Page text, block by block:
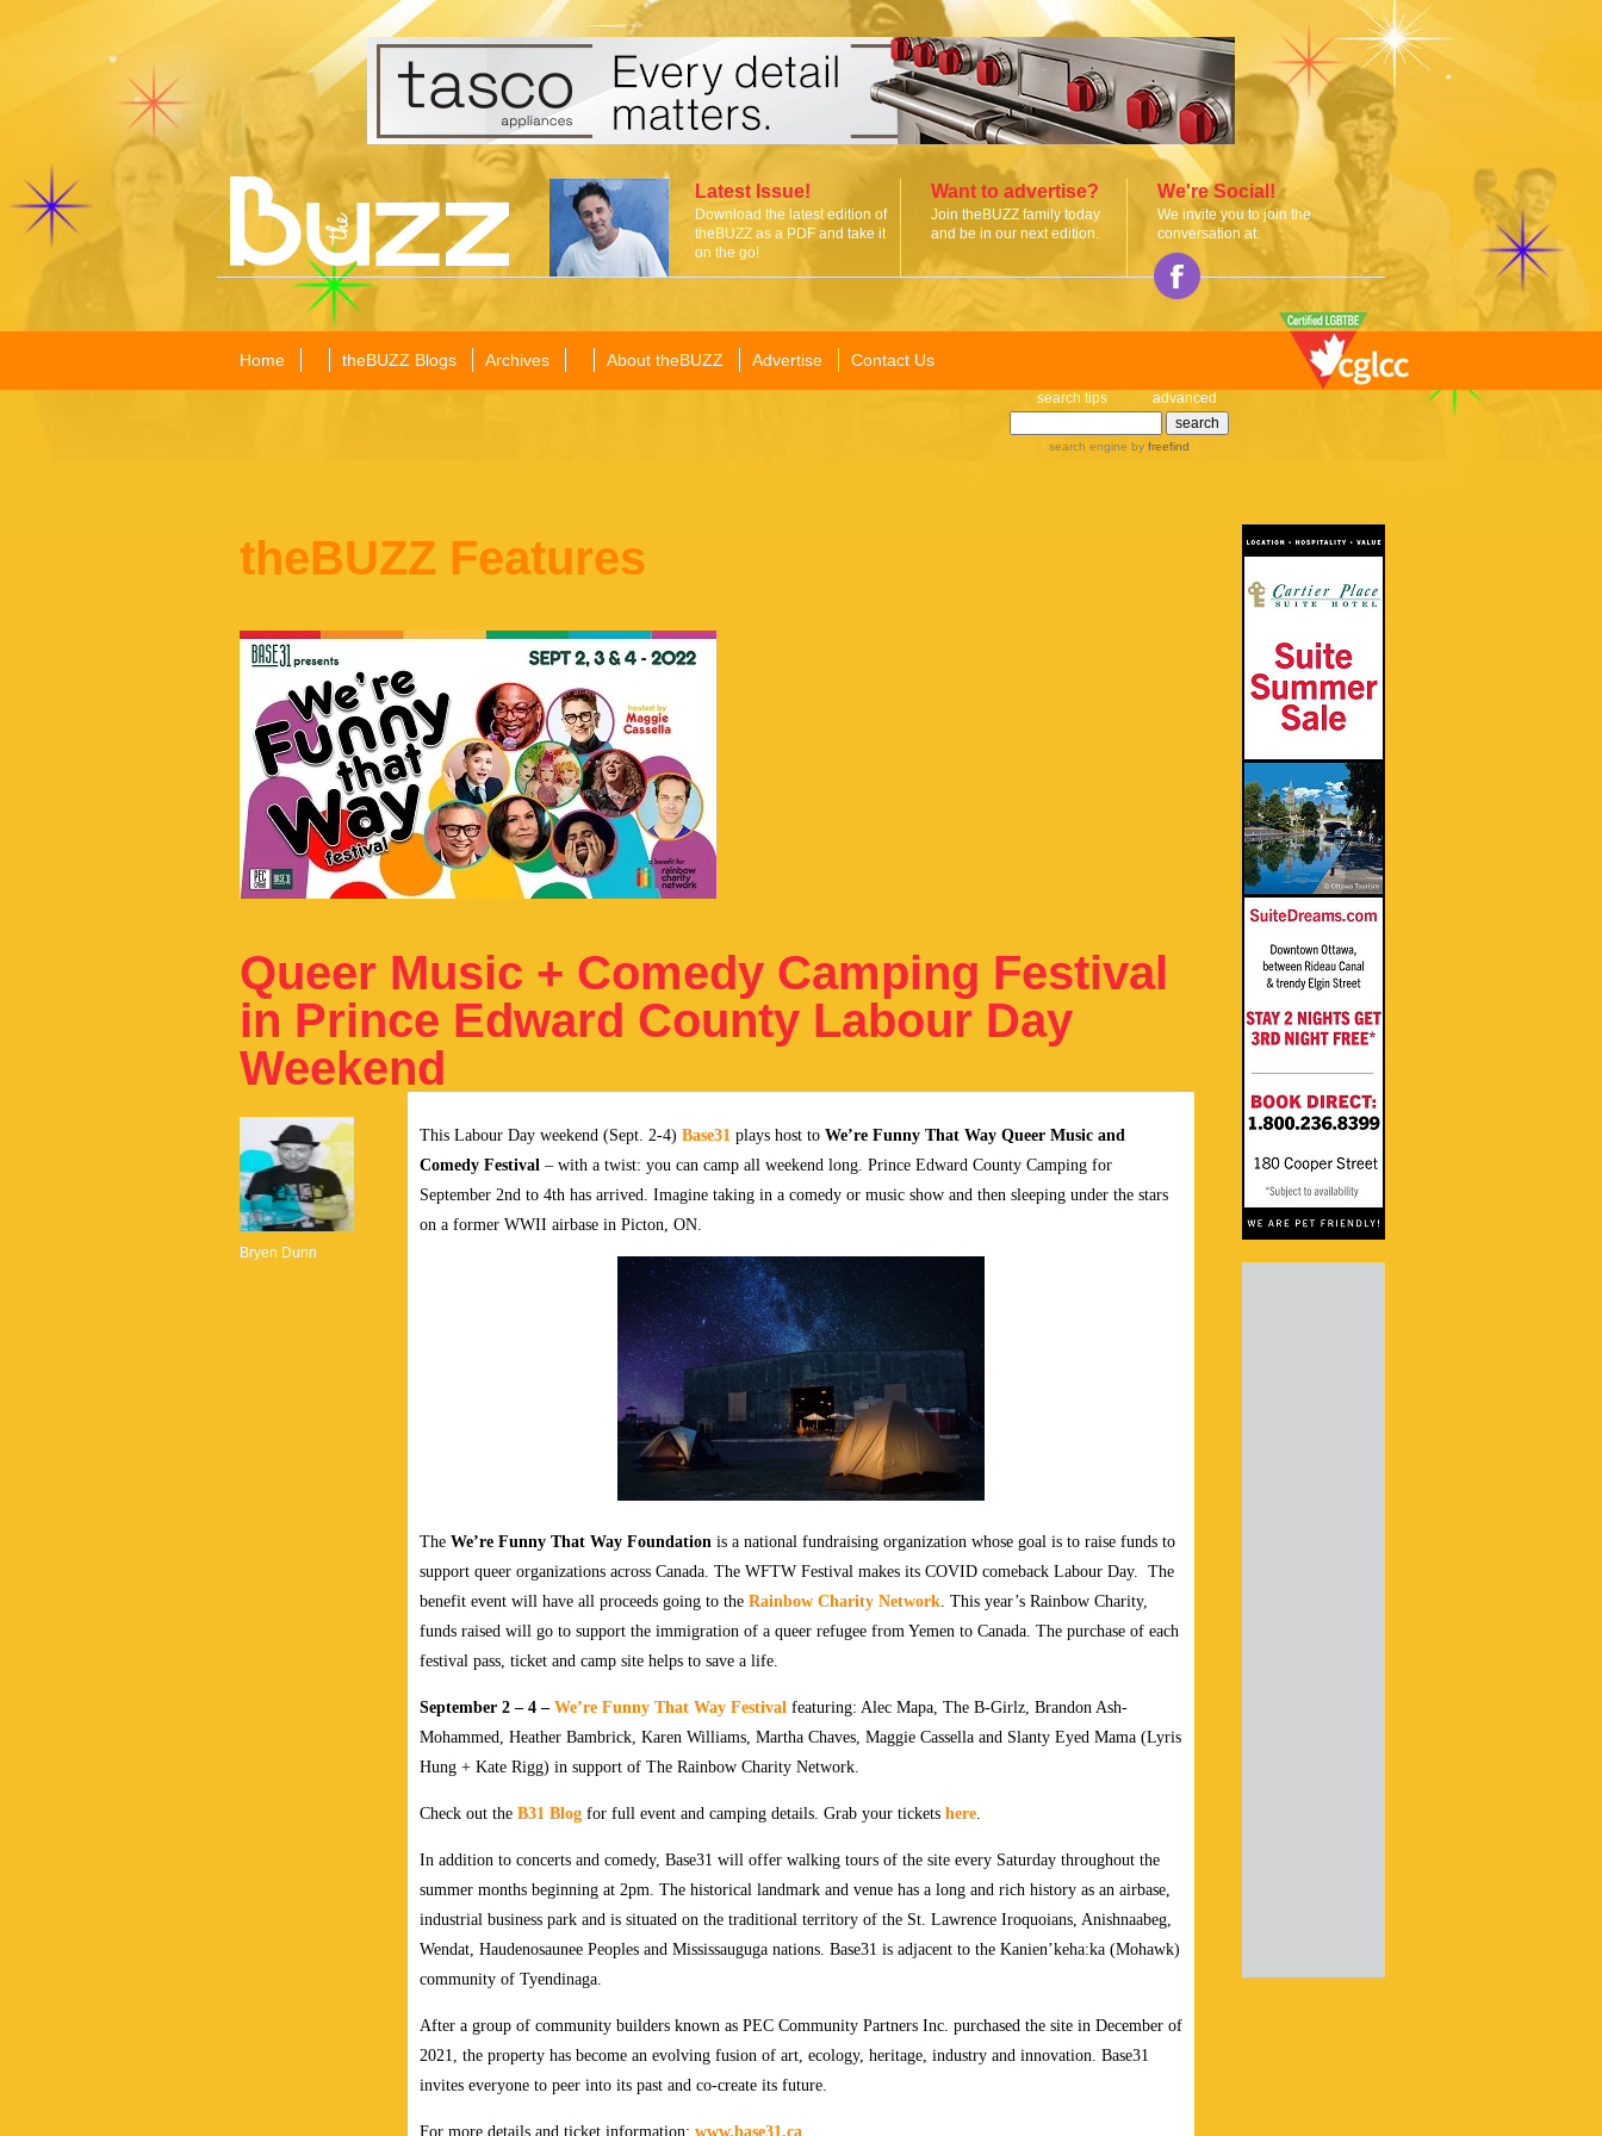
Latest Issue!
Download the latest edition of
theBUZZ as a PDF and take it
on the go!
Want to advertise?
Join theBUZZ family today
and be in our next edition.
We're Social!
We invite you to join the
conversation at:
Home theBUZZ Blogs Archives About theBUZZ Advertise Contact Us
search tips advanced
search engine by freefind
theBUZZ Features
Queer Music + Comedy Camping Festival
in Prince Edward County Labour Day
Weekend
Bryen Dunn
This Labour Day weekend (Sept. 2-4) Base31 plays host to We’re Funny That Way Queer Music and
Comedy Festival – with a twist: you can camp all weekend long. Prince Edward County Camping for
September 2nd to 4th has arrived. Imagine taking in a comedy or music show and then sleeping under the stars
on a former WWII airbase in Picton, ON.
The We’re Funny That Way Foundation is a national fundraising organization whose goal is to raise funds to
support queer organizations across Canada. The WFTW Festival makes its COVID comeback Labour Day. The
benefit event will have all proceeds going to the Rainbow Charity Network. This year’s Rainbow Charity,
funds raised will go to support the immigration of a queer refugee from Yemen to Canada. The purchase of each
festival pass, ticket and camp site helps to save a life.
September 2 – 4 – We’re Funny That Way Festival featuring: Alec Mapa, The B-Girlz, Brandon Ash-
Mohammed, Heather Bambrick, Karen Williams, Martha Chaves, Maggie Cassella and Slanty Eyed Mama (Lyris
Hung + Kate Rigg) in support of The Rainbow Charity Network.
Check out the B31 Blog for full event and camping details. Grab your tickets here.
In addition to concerts and comedy, Base31 will offer walking tours of the site every Saturday throughout the
summer months beginning at 2pm. The historical landmark and venue has a long and rich history as an airbase,
industrial business park and is situated on the traditional territory of the St. Lawrence Iroquoians, Anishnaabeg,
Wendat, Haudenosaunee Peoples and Mississauguga nations. Base31 is adjacent to the Kanien’keha:ka (Mohawk)
community of Tyendinaga.
After a group of community builders known as PEC Community Partners Inc. purchased the site in December of
2021, the property has become an evolving fusion of art, ecology, heritage, industry and innovation. Base31
invites everyone to peer into its past and co-create its future.
For more details and ticket information: www.base31.ca